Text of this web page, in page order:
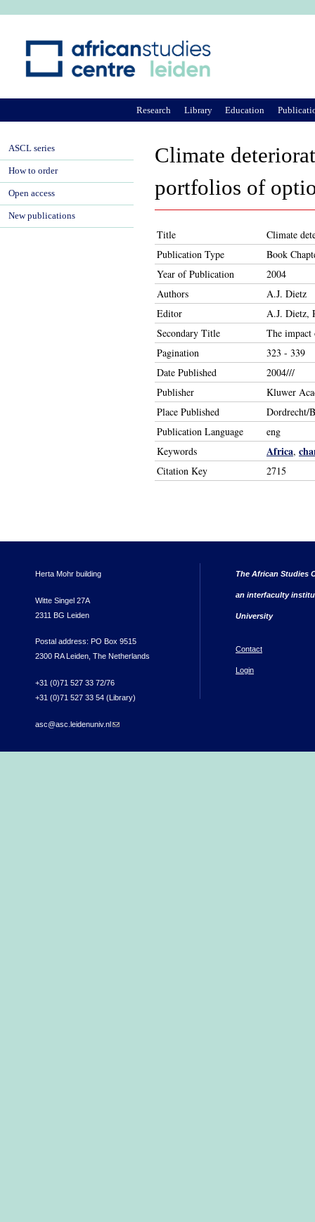
Climate
portfolios of
Title
Climate
Publication Type
Book
Year of Publication
2004
Authors
A.J. Dietz
Editor
A.J. Dietz,
Secondary Title
The impact
Pagination
323 - 339
Date Published
2004///
Publisher
Kluwer
Place Published
Dordrecht/
Publication Language
eng
Keywords
Africa,
Citation Key 2715
Research Library Education
ASCL series
How to order
Open access
New publications
Herta Mohr building
Witte Singel 27A
2311 BG Leiden
Postal address: PO Box 9515
2300 RA Leiden, The Netherlands
+31 (0)71 527 33 72/76
+31 (0)71 527 33 54 (Library)
asc@asc.leidenuniv.nl(link sends e-mail)
The African Studies
an interfaculty
University
Contact
Login